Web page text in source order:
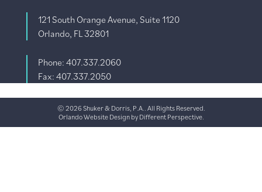
121 South Orange Avenue, Suite 1120
Orlando, FL 32801
Phone: 407.337.2060
Fax: 407.337.2050
© 2026 Shuker & Dorris, P.A.. All Rights Reserved.
Orlando Website Designby Different Perspective.